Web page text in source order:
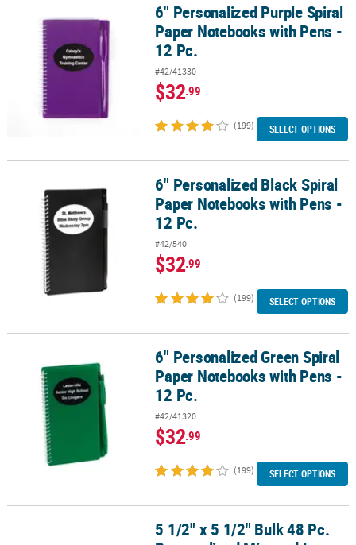
6" Personalized Purple Spiral Paper Notebooks with Pens - 12 Pc.
6" Personalized Purple Spiral
Paper Notebooks with Pens -
12 Pc.
#42/41330
$32.99
(199) SELECT OPTIONS
6" Personalized Black Spiral Paper Notebooks with Pens - 12 Pc.
6" Personalized Black Spiral
Paper Notebooks with Pens -
12 Pc.
#42/540
$32.99
(199) SELECT OPTIONS
6" Personalized Green Spiral Paper Notebooks with Pens - 12 Pc.
6" Personalized Green Spiral
Paper Notebooks with Pens -
12 Pc.
#42/41320
$32.99
(199) SELECT OPTIONS
5 1/2" x 5 1/2" Bulk 48 Pc. Personalized Mirrored Lens Sunglasses
5 1/2" x 5 1/2" Bulk 48 Pc.